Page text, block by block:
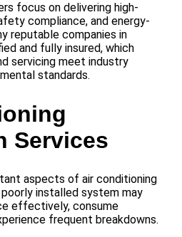
focus on delivering high-
compliance, and energy-
reputable companies in
and fully insured, which
servicing meet industry
standards.
Services
aspects of air conditioning
installed system may
effectively, consume
frequent breakdowns.